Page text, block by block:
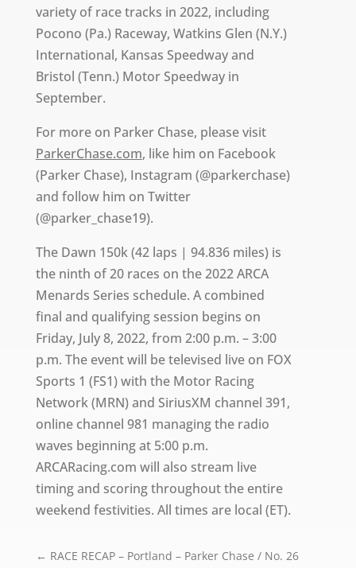
variety of race tracks in 2022, including
Pocono (Pa.) Raceway, Watkins Glen (N.Y.)
International, Kansas Speedway and
Bristol (Tenn.) Motor Speedway in
September.
For more on Parker Chase, please visit
ParkerChase.com, like him on Facebook
(Parker Chase), Instagram (@parkerchase)
and follow him on Twitter
(@parker_chase19).
The Dawn 150k (42 laps | 94.836 miles) is
the ninth of 20 races on the 2022 ARCA
Menards Series schedule. A combined
final and qualifying session begins on
Friday, July 8, 2022, from 2:00 p.m. – 3:00
p.m. The event will be televised live on FOX
Sports 1 (FS1) with the Motor Racing
Network (MRN) and SiriusXM channel 391,
online channel 981 managing the radio
waves beginning at 5:00 p.m.
ARCARacing.com will also stream live
timing and scoring throughout the entire
weekend festivities. All times are local (ET).
← RACE RECAP – Portland – Parker Chase / No. 26